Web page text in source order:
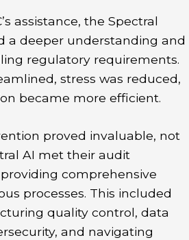
assistance, the Spectral
a deeper understanding and
regulatory requirements.
stress was reduced,
became more efficient.
proved invaluable, not
AI met their audit
comprehensive
processes. This included
quality control, data
and navigating